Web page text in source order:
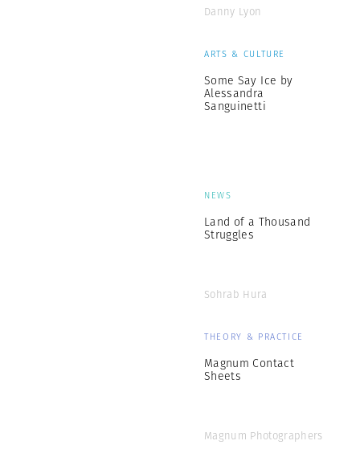
Danny Lyon
ARTS & CULTURE
Some Say Ice by
Alessandra
Sanguinetti
NEWS
Land of a Thousand
Struggles
Sohrab Hura
THEORY & PRACTICE
Magnum Contact
Sheets
Magnum Photographers